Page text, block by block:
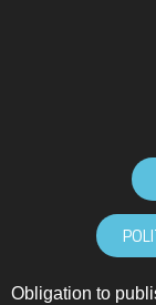
Obligation to